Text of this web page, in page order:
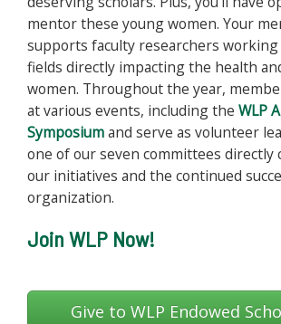
mentor these young women. Your
supports faculty researchers working
fields directly impacting the health
women. Throughout the year,
at various events, including the WLP
Symposiumand serve as volunteer
one of our seven committees
our initiatives and the continued
organization.
Join WLP Now!
Give to WLP Endowed